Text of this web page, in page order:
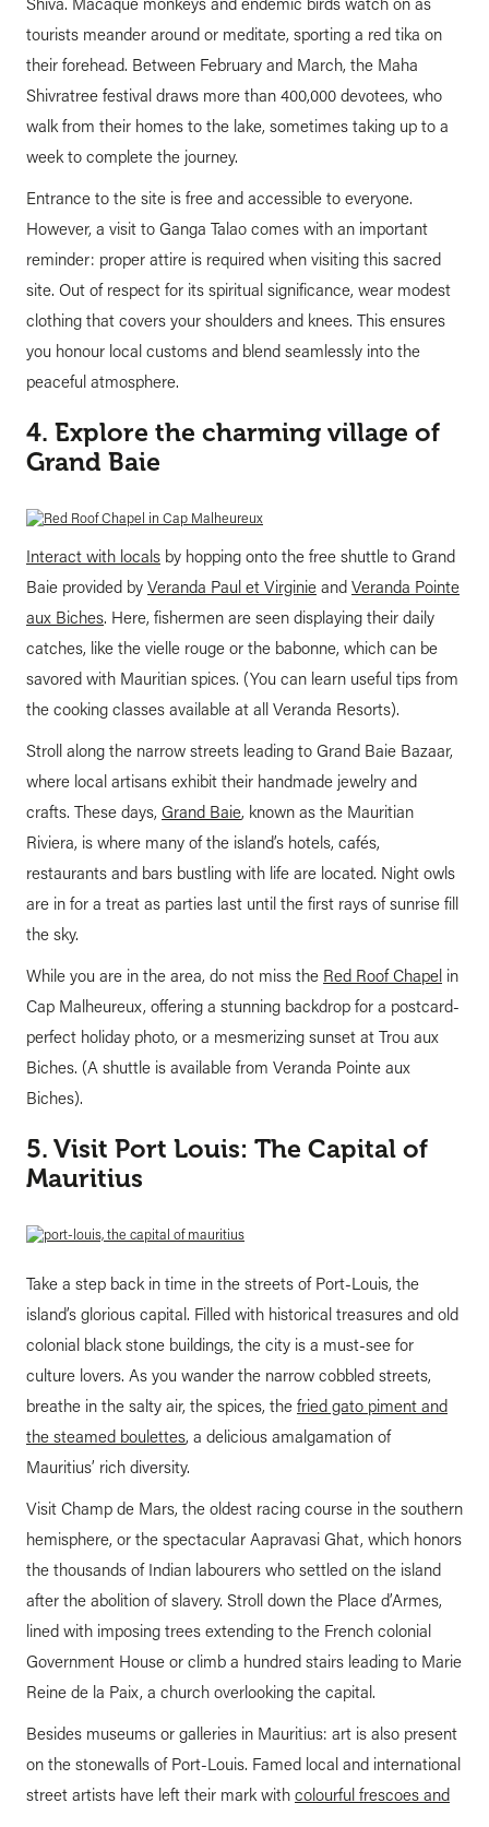
tourists meander around or meditate, sporting a red tika on
their forehead. Between February and March, the Maha
Shivratree festival draws more than 400,000 devotees, who
walk from their homes to the lake, sometimes taking up to a
week to complete the journey.
Entrance to the site is free and accessible to everyone.
However, a visit to Ganga Talao comes with an important
reminder: proper attire is required when visiting this sacred
site. Out of respect for its spiritual significance, wear modest
clothing that covers your shoulders and knees. This ensures
you honour local customs and blend seamlessly into the
peaceful atmosphere.
4. Explore the charming village of
Grand Baie
Interact with locals by hopping onto the free shuttle to Grand
Baie provided by Veranda Paul et Virginie and Veranda Pointe
aux Biches. Here, fishermen are seen displaying their daily
catches, like the vielle rouge or the babonne, which can be
savored with Mauritian spices. (You can learn useful tips from
the cooking classes available at all Veranda Resorts).
Stroll along the narrow streets leading to Grand Baie Bazaar,
where local artisans exhibit their handmade jewelry and
crafts. These days, Grand Baie, known as the Mauritian
Riviera, is where many of the island’s hotels, cafés,
restaurants and bars bustling with life are located. Night owls
are in for a treat as parties last until the first rays of sunrise fill
the sky.
While you are in the area, do not miss the Red Roof Chapel in
Cap Malheureux, offering a stunning backdrop for a postcard-
perfect holiday photo, or a mesmerizing sunset at Trou aux
Biches. (A shuttle is available from Veranda Pointe aux
Biches).
5. Visit Port Louis: The Capital of
Mauritius
Take a step back in time in the streets of Port-Louis, the
island’s glorious capital. Filled with historical treasures and old
colonial black stone buildings, the city is a must-see for
culture lovers. As you wander the narrow cobbled streets,
breathe in the salty air, the spices, the fried gato piment and
the steamed boulettes, a delicious amalgamation of
Mauritius’ rich diversity.
Visit Champ de Mars, the oldest racing course in the southern
hemisphere, or the spectacular Aapravasi Ghat, which honors
the thousands of Indian labourers who settled on the island
after the abolition of slavery. Stroll down the Place d’Armes,
lined with imposing trees extending to the French colonial
Government House or climb a hundred stairs leading to Marie
Reine de la Paix, a church overlooking the capital.
Besides museums or galleries in Mauritius: art is also present
on the stonewalls of Port-Louis. Famed local and international
street artists have left their mark with colourful frescoes and